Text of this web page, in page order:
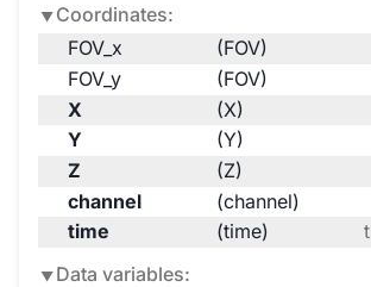
Coordinates:
FOV_x
(FOV)
FOV_y
(FOV)
X
(X)
Y
(Y)
Z
(Z)
channel
(channel)
time
(time)
Data variables: